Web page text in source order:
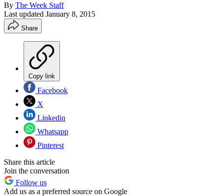
By The Week Staff
Last updated January 8, 2015
Share
Copy link
Facebook
X
Linkedin
Whatsapp
Pinterest
Share this article
Join the conversation
Follow us
Add us as a preferred source on Google